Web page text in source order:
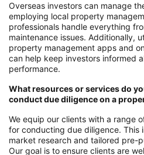
Overseas investors can manage
employing local property
professionals handle everything
maintenance issues. Additionally,
property management apps and
can help keep investors informed
performance.
What resources or services do
conduct due diligence on a
We equip our clients with a range
for conducting due diligence. This
market research and tailored pre-
Our goal is to ensure clients are